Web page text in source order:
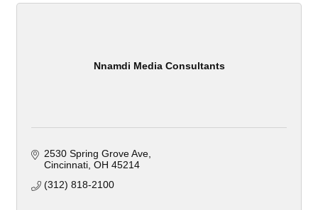
Nnamdi Media Consultants
2530 Spring Grove Ave
Cincinnati OH 45214
(312) 818-2100